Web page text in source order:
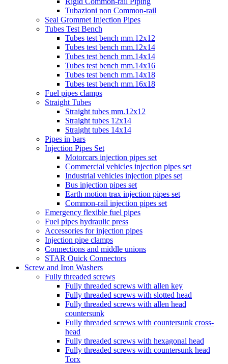
Tubazioni non Common-rail
Seal Grommet Injection Pipes
Tubes Test Bench
Tubes test bench mm.12x12
Tubes test bench mm.12x14
Tubes test bench mm.14x14
Tubes test bench mm.14x16
Tubes test bench mm.14x18
Tubes test bench mm.16x18
Fuel pipes clamps
Straight Tubes
Straight tubes mm.12x12
Straight tubes 12x14
Straight tubes 14x14
Pipes in bars
Injection Pipes Set
Motorcars injection pipes set
Commercial vehicles injection pipes set
Industrial vehicles injection pipes set
Bus injection pipes set
Earth motion trax injection pipes set
Common-rail injection pipes set
Emergency flexible fuel pipes
Fuel pipes hydraulic press
Accessories for injection pipes
Injection pipe clamps
Connections and middle unions
STAR Quick Connectors
Screw and Iron Washers
Fully threaded screws
Fully threaded screws with allen key
Fully threaded screws with slotted head
Fully threaded screws with allen head
countersunk
Fully threaded screws with countersunk cross-
head
Fully threaded screws with hexagonal head
Fully threaded screws with countersunk head
Torx